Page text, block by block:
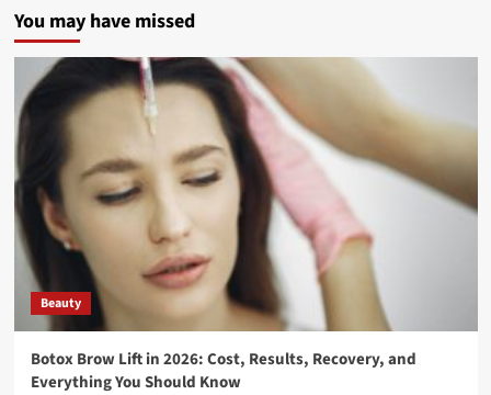
You may have missed
Beauty
Botox Brow Lift in 2026: Cost, Results, Recovery, and
Everything You Should Know